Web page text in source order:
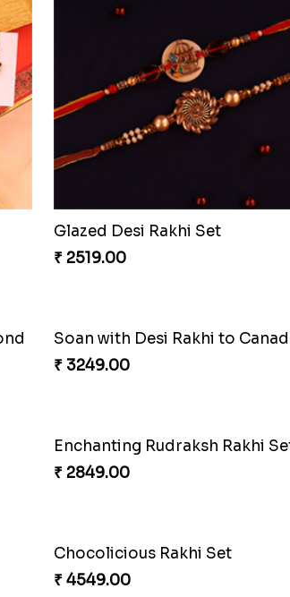
Glazed Desi Rakhi Set
₹ 2519.00
Soan with Desi Rakhi to Canada